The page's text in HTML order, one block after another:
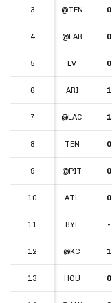
3 @TEN 0
4 @LAR 0
5 LV 0
6 ARI 1
7 @LAC 1
8 TEN 0
9 @PIT 0
10 ATL 0
11 BYE -
12 @KC 1
13 HOU 0
3
4
5
6
7
8
9
10
11
12
13